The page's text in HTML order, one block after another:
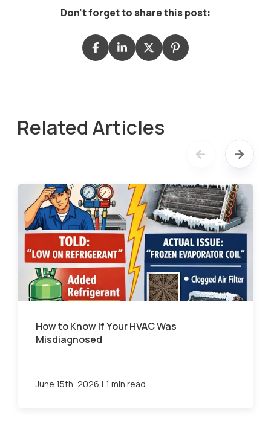
Don't forget to share this post:
Related Articles
How to Know If Your HVAC Was
Misdiagnosed
June 15th, 2026 | 1 min read